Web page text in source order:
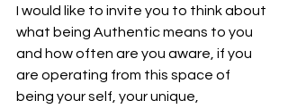
I would like to invite you to think about
what being Authentic means to you
and how often are you aware, if you
are operating from this space of
being your self, your unique,